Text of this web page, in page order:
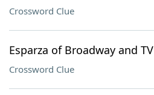
Crossword Clue
Esparza of Broadway and TV
Crossword Clue